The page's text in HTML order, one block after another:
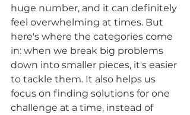
huge number, and it can definitely
feel overwhelming at times. But
here's where the categories come
in: when we break big problems
down into smaller pieces, it's easier
to tackle them. It also helps us
focus on finding solutions for one
challenge at a time, instead of